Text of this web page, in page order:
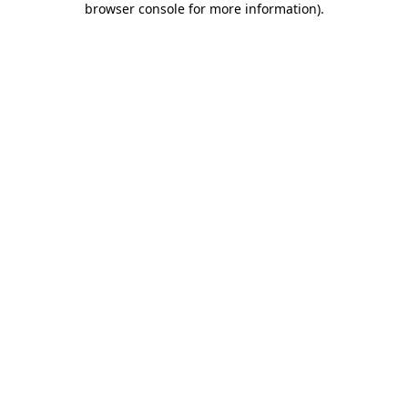
browser console for more information).